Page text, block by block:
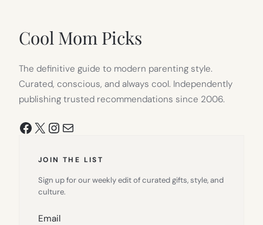
Cool Mom Picks
The definitive guide to modern parenting style.
Curated, conscious, and always cool. Independently
publishing trusted recommendations since 2006.
Facebook
X Instagram
Mail
JOIN THE LIST
Sign up for our weekly edit of curated gifts, style, and
culture.
Email